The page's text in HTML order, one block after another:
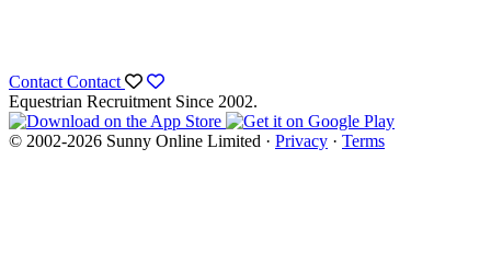
Contact Contact
Equestrian Recruitment Since 2002.
© 2002-2026 Sunny Online Limited · Privacy · Terms